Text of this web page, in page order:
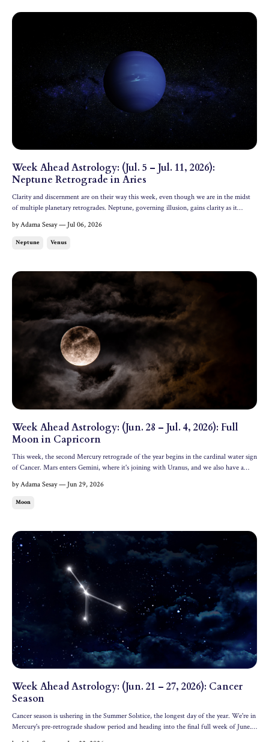
Week Ahead Astrology: (Jul. 5 – Jul. 11, 2026):
Neptune Retrograde in Aries
Clarity and discernment are on their way this week, even though we are in the midst
of multiple planetary retrogrades. Neptune, governing illusion, gains clarity as it
Let's dive into the week ahead; all dates...
by Adama Sesay — Jul 06, 2026
Neptune Venus
Week Ahead Astrology: (Jun. 28 – Jul. 4, 2026): Full
Moon in Capricorn
This week, the second Mercury retrograde of the year begins in the cardinal water sign
of Cancer. Mars enters Gemini, where it's joining with Uranus, and we also have a
entire year. Let's dive into all of the c...
by Adama Sesay — Jun 29, 2026
Moon
Week Ahead Astrology: (Jun. 21 – 27, 2026): Cancer
Season
Cancer season is ushering in the Summer Solstice, the longest day of the year. We're in
Mercury's pre-retrograde shadow period and heading into the final full week of June.